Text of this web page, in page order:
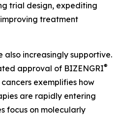
trial design, expediting
treatment
also increasingly supportive.
approval of BIZENGRI®
exemplifies how
are rapidly entering
focus on molecularly